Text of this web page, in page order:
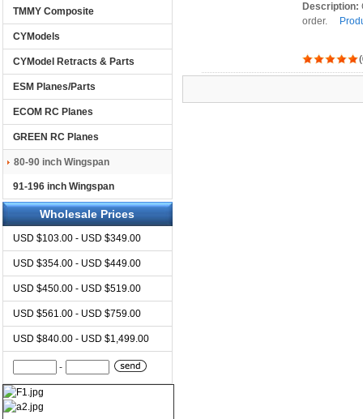
TMMY Composite
CYModels
CYModel Retracts & Parts
ESM Planes/Parts
ECOM RC Planes
GREEN RC Planes
80-90 inch Wingspan
91-196 inch Wingspan
Wholesale Prices
USD $103.00 - USD $349.00
USD $354.00 - USD $449.00
USD $450.00 - USD $519.00
USD $561.00 - USD $759.00
USD $840.00 - USD $1,499.00
-
Description:
order.